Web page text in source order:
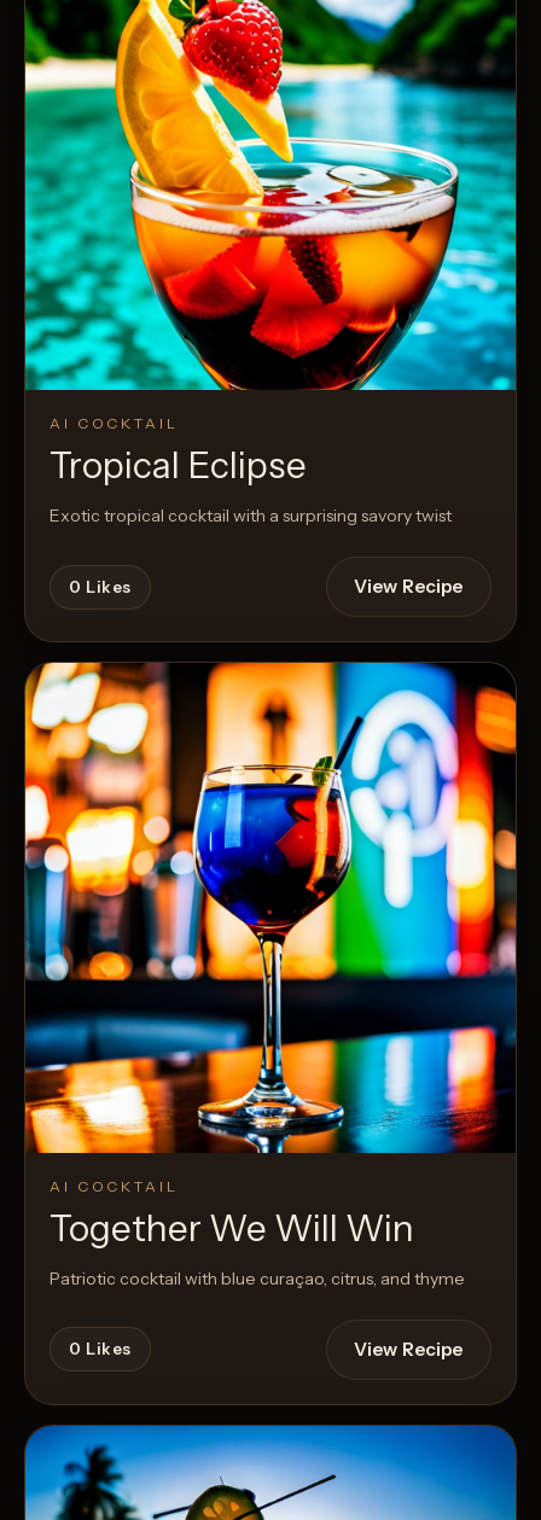
AI COCKTAIL
Tropical Eclipse
Exotic tropical cocktail with a surprising savory twist
0 Likes View Recipe
AI COCKTAIL
Together We Will Win
Patriotic cocktail with blue curaçao, citrus, and thyme
0 Likes View Recipe